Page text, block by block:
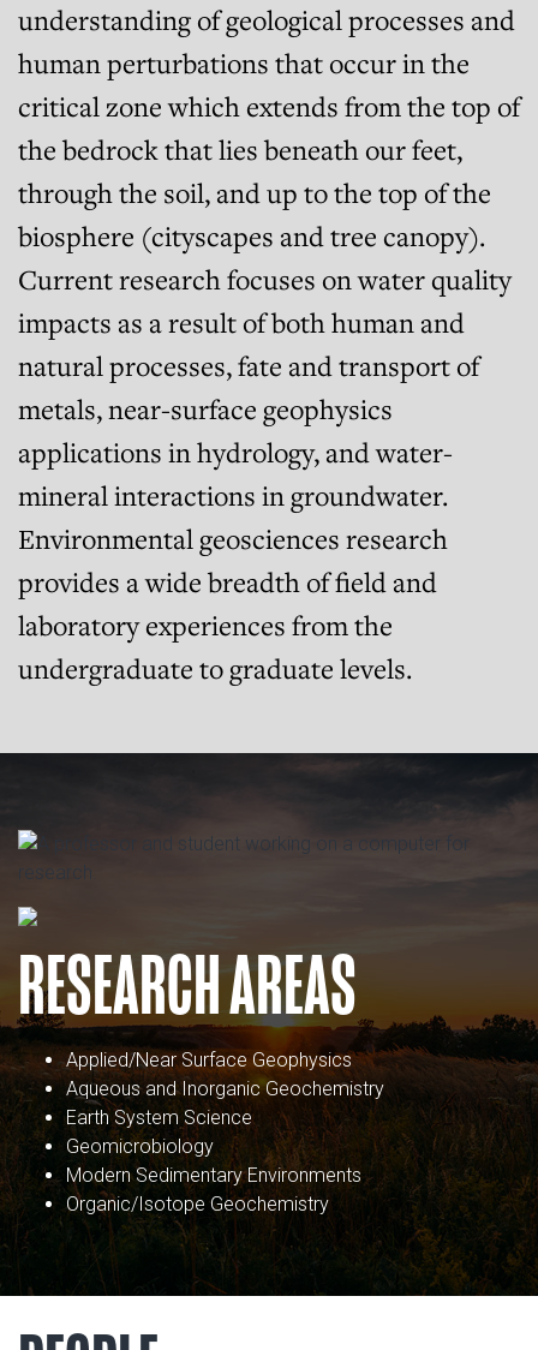
understanding of geological processes and
human perturbations that occur in the
critical zone which extends from the top of
the bedrock that lies beneath our feet,
through the soil, and up to the top of the
biosphere (cityscapes and tree canopy).
Current research focuses on water quality
impacts as a result of both human and
natural processes, fate and transport of
metals, near-surface geophysics
applications in hydrology, and water-
mineral interactions in groundwater.
Environmental geosciences research
provides a wide breadth of field and
laboratory experiences from the
undergraduate to graduate levels.
RESEARCH AREAS
Applied/Near Surface Geophysics
Aqueous and Inorganic Geochemistry
Earth System Science
Geomicrobiology
Modern Sedimentary Environments
Organic/Isotope Geochemistry